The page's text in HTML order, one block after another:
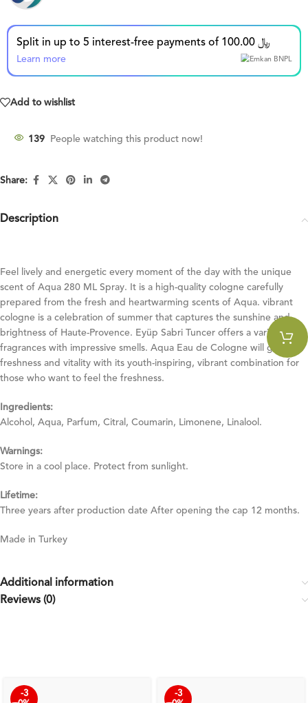
Split in up to 5 interest-free payments of 100.00 ﷼
Learn more
Add to wishlist
139 People watching this product now!
Share:
Description
Feel lively and energetic every moment of the day with the unique
scent of Aqua 280 ML Spray. It is a high-quality cologne carefully
prepared from the fresh and heartwarming scents of Aqua. vibrant
cologne is a celebration of summer that captures the sunshine and
brightness of Haute-Provence. Eyüp Sabri Tuncer offers a variety of
fragrances with impressive smells. Aqua Eau de Cologne will give you
freshness and vitality with its youth-inspiring, vibrant combination for
those who want to feel the freshness.
Ingredients:
Alcohol, Aqua, Parfum, Citral, Coumarin, Limonene, Linalool.
Warnings:
Store in a cool place. Protect from sunlight.
Lifetime:
Three years after production date After opening the cap 12 months.
Made in Turkey
Additional information
Reviews (0)
-3
-3